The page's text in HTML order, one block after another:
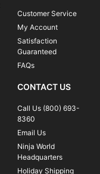
Customer Service
My Account
Satisfaction
Guaranteed
FAQs
CONTACT US
Call Us (800) 693-
8360
Email Us
Ninja World
Headquarters
Holiday Shipping